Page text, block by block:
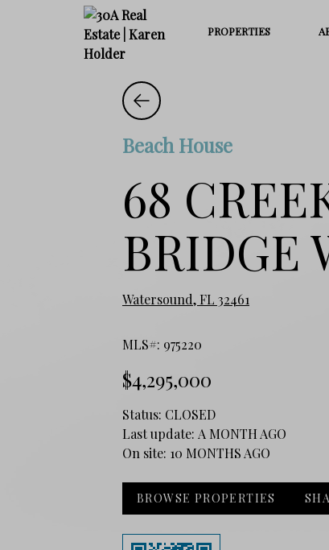
PROPERTIES
Beach House
68
BRIDGE
Watersound, FL 32461
MLS#: 975220
$4,295,000
Status: CLOSED
Last update: A MONTH AGO
On site: 10 MONTHS AGO
BROWSE PROPERTIES